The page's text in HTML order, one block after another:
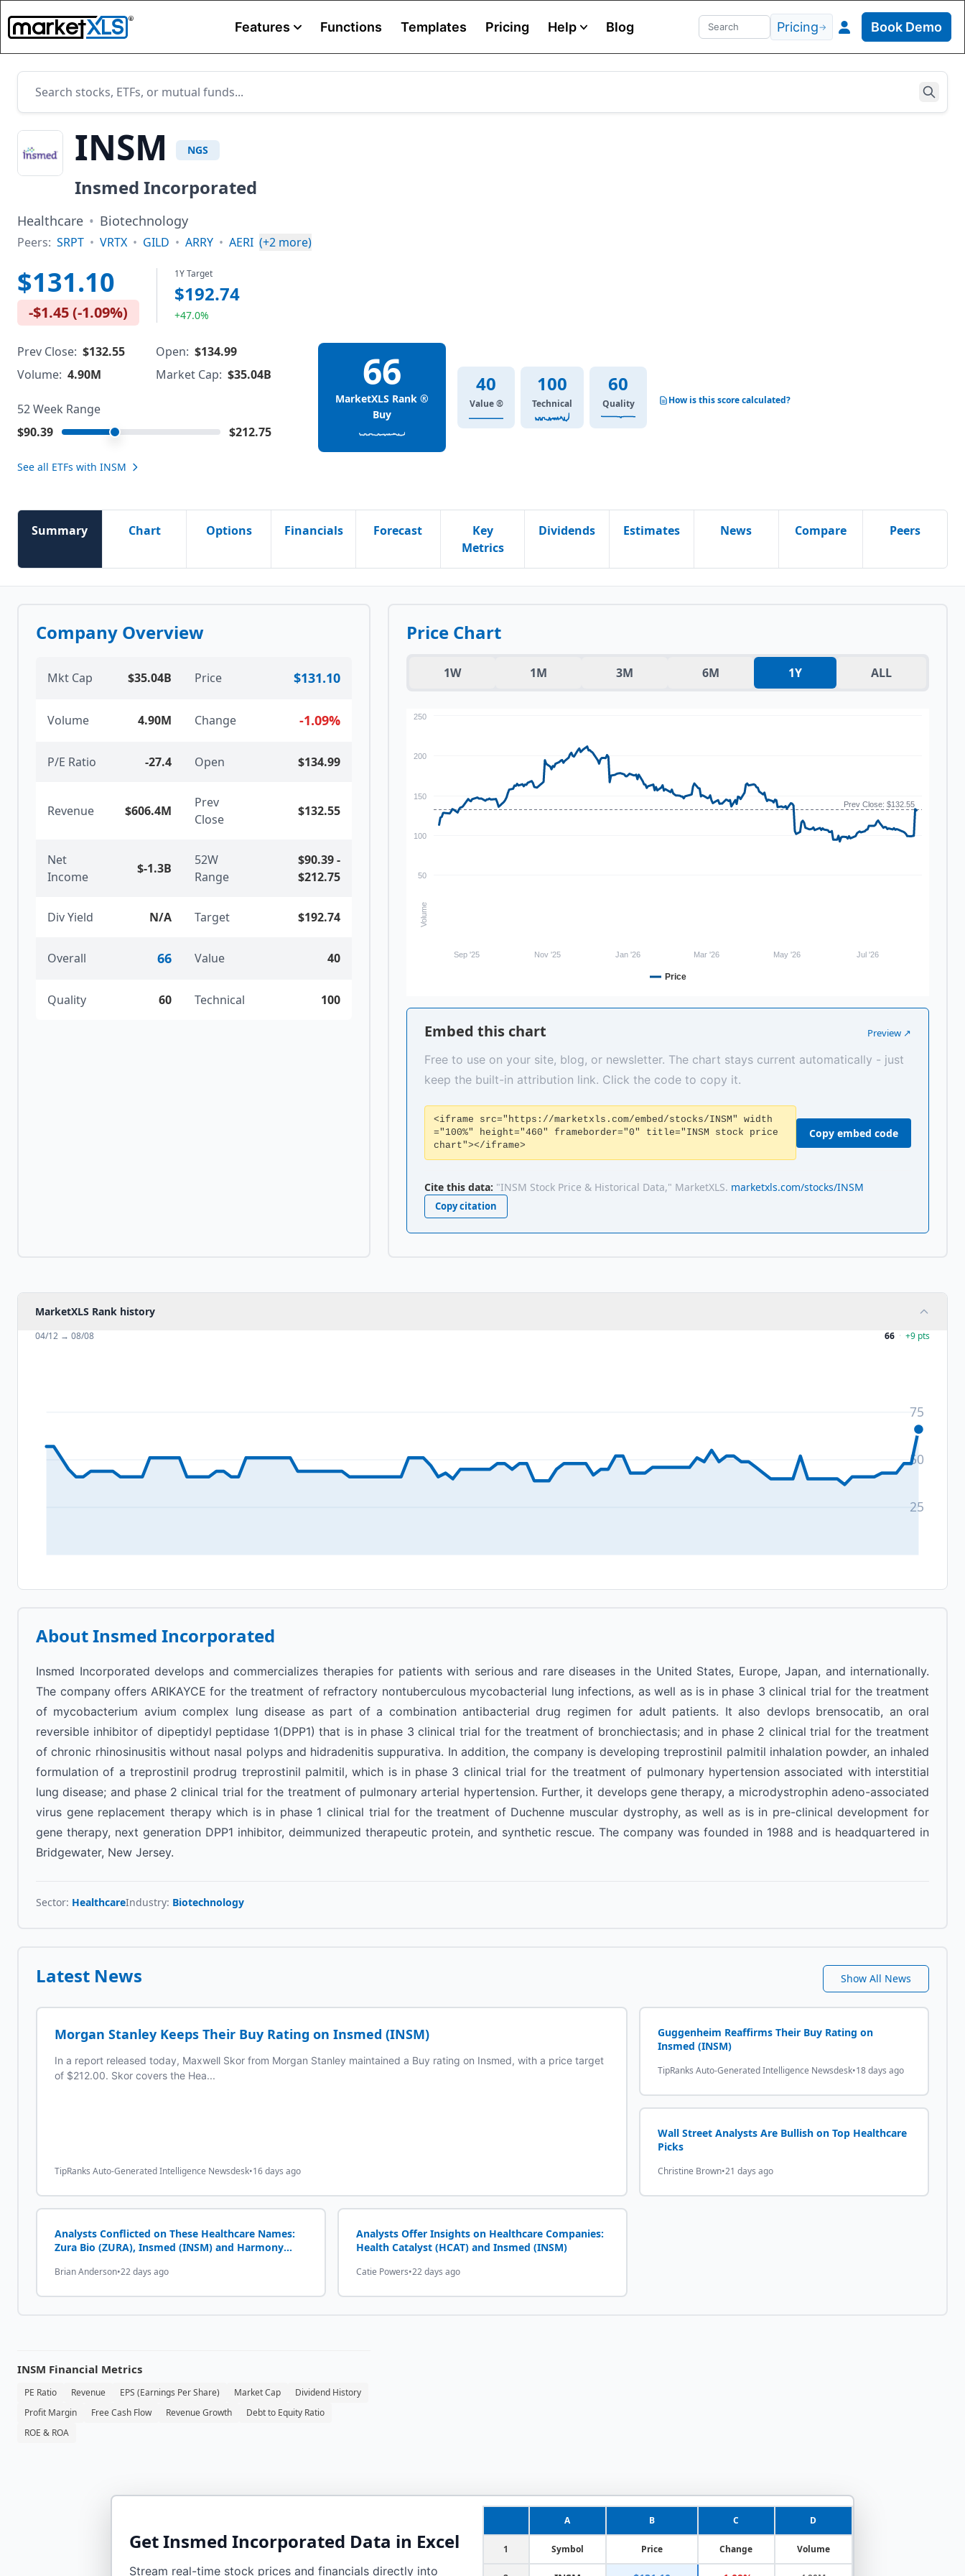
Features Functions Templates Pricing Help Blog Pricing→ Book Demo
INSM NGS
Insmed Incorporated
Healthcare • Biotechnology
Peers: SRPT • VRTX • GILD • ARRY • AERI (+2 more)
$131.10
-$1.45(-1.09%)
1Y Target
$192.74
+47.0%
Prev Close: $132.55 Open: $134.99
Volume: 4.90M Market Cap: $35.04B
52 Week Range
$90.39
$212.75
See all ETFs with INSM
66
MarketXLS Rank ®
Buy
40
Value ®
100
Technical
60
Quality How is this score calculated?
Summary Chart Options Financials Forecast
Key
Metrics
Dividends Estimates News Compare Peers
Company Overview
Mkt Cap $35.04B Price $131.10
Volume 4.90M Change -1.09%
P/E Ratio -27.4 Open $134.99
Revenue $606.4M
Prev
Close
$132.55
Net
Income
$-1.3B
52W
Range
$90.39-
$212.75
Div Yield N/A Target $192.74
Overall 66 Value 40
Quality 60 Technical 100
Price Chart
1W 1M 3M 6M 1Y ALL
Prev Close: $132.55
Volume
Price
Sep '25 Nov '25 Jan '26 Mar '26 May '26 Jul '26
50
100
150
200
250
Embed this chart Preview ↗
Free to use on your site, blog, or newsletter. The chart stays current automatically - just
keep the built-in attribution link. Click the code to copy it.
<iframe src="https://marketxls.com/embed/stocks/INSM" width
="100%" height="460" frameborder="0" title="INSM stock price
chart"></iframe>
Copy embed code
Cite this data: "INSM Stock Price & Historical Data," MarketXLS. marketxls.com/stocks/INSM
Copy citation
MarketXLS Rank history
04/12 → 08/08 66 · +9 pts
25
50
75
AboutInsmed Incorporated
Insmed Incorporated develops and commercializes therapies for patients with serious and rare diseases in the United States, Europe, Japan, and internationally.
The company offers ARIKAYCE for the treatment of refractory nontuberculous mycobacterial lung infections, as well as is in phase 3 clinical trial for the treatment
of mycobacterium avium complex lung disease as part of a combination antibacterial drug regimen for adult patients. It also devlops brensocatib, an oral
reversible inhibitor of dipeptidyl peptidase 1(DPP1) that is in phase 3 clinical trial for the treatment of bronchiectasis; and in phase 2 clinical trial for the treatment
of chronic rhinosinusitis without nasal polyps and hidradenitis suppurativa. In addition, the company is developing treprostinil palmitil inhalation powder, an inhaled
formulation of a treprostinil prodrug treprostinil palmitil, which is in phase 3 clinical trial for the treatment of pulmonary hypertension associated with interstitial
lung disease; and phase 2 clinical trial for the treatment of pulmonary arterial hypertension. Further, it develops gene therapy, a microdystrophin adeno-associated
virus gene replacement therapy which is in phase 1 clinical trial for the treatment of Duchenne muscular dystrophy, as well as is in pre-clinical development for
gene therapy, next generation DPP1 inhibitor, deimmunized therapeutic protein, and synthetic rescue. The company was founded in 1988 and is headquartered in
Bridgewater, New Jersey.
Sector: HealthcareIndustry: Biotechnology
Latest News Show All News
Morgan Stanley Keeps Their Buy Rating on Insmed (INSM)
In a report released today, Maxwell Skor from Morgan Stanley maintained a Buy rating on Insmed, with a price target
of $212.00. Skor covers the Hea...
TipRanks Auto-Generated Intelligence Newsdesk•16 days ago
Guggenheim Reaffirms Their Buy Rating on
Insmed (INSM)
TipRanks Auto-Generated Intelligence Newsdesk•18 days ago
Wall Street Analysts Are Bullish on Top Healthcare
Picks
Christine Brown•21 days ago
Analysts Conflicted on These Healthcare Names:
Zura Bio (ZURA), Insmed (INSM) and Harmony
Brian Anderson•22 days ago
Analysts Offer Insights on Healthcare Companies:
Health Catalyst (HCAT) and Insmed (INSM)
Catie Powers•22 days ago
INSM Financial Metrics
PE Ratio Revenue EPS (Earnings Per Share) Market Cap
Dividend History
Profit Margin
Free Cash Flow Revenue Growth
Debt to Equity Ratio
ROE & ROA
GetInsmed Incorporated Data in Excel
Stream real-time stock prices and financials directly into
A B C D
1 Symbol Price Change Volume